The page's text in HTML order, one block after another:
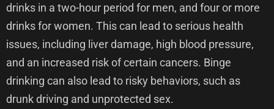
drinks in a two-hour period for men, and four or more
drinks for women. This can lead to serious health
issues, including liver damage, high blood pressure,
and an increased risk of certain cancers. Binge
drinking can also lead to risky behaviors, such as
drunk driving and unprotected sex.